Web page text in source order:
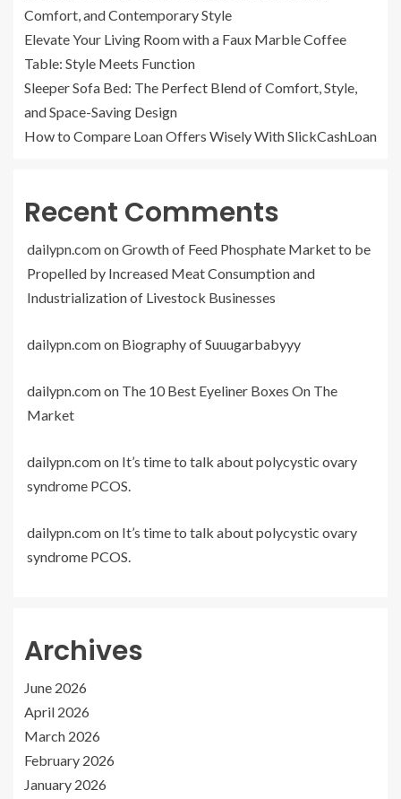
Comfort, and Contemporary Style
Elevate Your Living Room with a Faux Marble Coffee
Table: Style Meets Function
Sleeper Sofa Bed: The Perfect Blend of Comfort, Style,
and Space-Saving Design
How to Compare Loan Offers Wisely With SlickCashLoan
Recent Comments
dailypn.comonGrowth of Feed Phosphate Market to be
Propelled by Increased Meat Consumption and
Industrialization of Livestock Businesses
dailypn.comon Biography of Suuugarbabyyy
dailypn.comon The 10 Best Eyeliner Boxes On The
Market
dailypn.comon It’s time to talk about polycystic ovary
syndrome PCOS.
dailypn.comon It’s time to talk about polycystic ovary
syndrome PCOS.
Archives
June 2026
April 2026
March 2026
February 2026
January 2026